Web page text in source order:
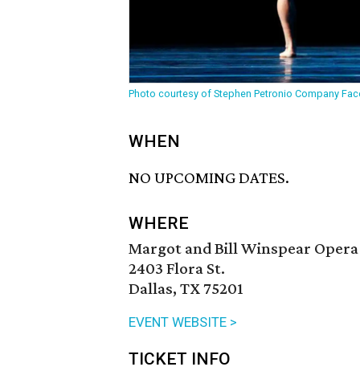
Photo courtesy of Stephen Petronio Company
WHEN
NO UPCOMING DATES.
WHERE
Margot and Bill Winspear Opera
2403 Flora St.
Dallas, TX 75201
EVENT WEBSITE >
TICKET INFO